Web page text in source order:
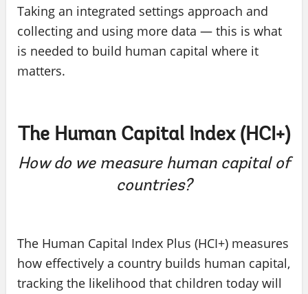
Taking an integrated settings approach and
collecting and using more data — this is what
is needed to build human capital where it
matters.
The Human Capital Index (HCI+)
How do we measure human capital of
countries?
The Human Capital Index Plus (HCI+) measures
how effectively a country builds human capital,
tracking the likelihood that children today will